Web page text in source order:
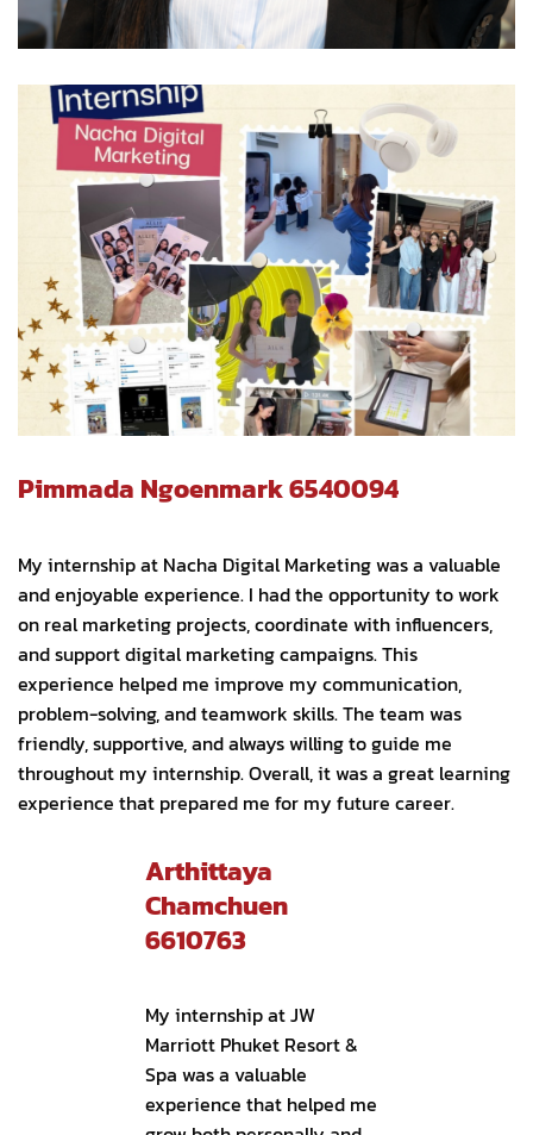
Pimmada Ngoenmark 6540094
My internship at Nacha Digital Marketing was a valuable
and enjoyable experience. I had the opportunity to work
on real marketing projects, coordinate with influencers,
and support digital marketing campaigns. This
experience helped me improve my communication,
problem-solving, and teamwork skills. The team was
friendly, supportive, and always willing to guide me
throughout my internship. Overall, it was a great learning
experience that prepared me for my future career.
Arthittaya
Chamchuen
6610763
My internship at JW
Marriott Phuket Resort &
Spa was a valuable
experience that helped me